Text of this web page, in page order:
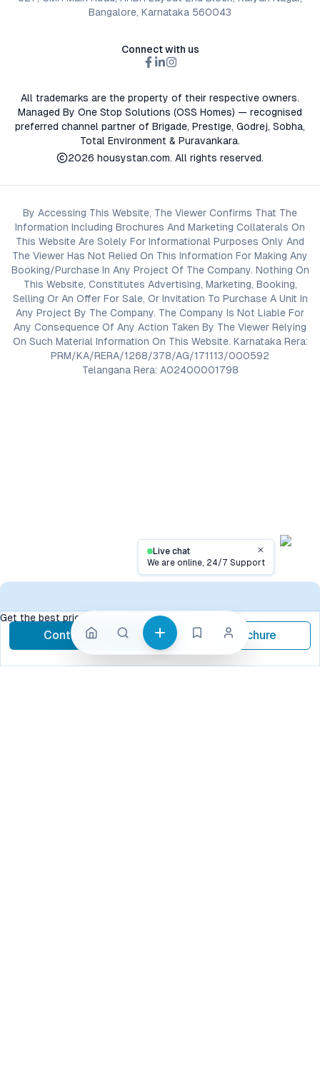
Live chat
We are online, 24/7 SupportClose
Get the best price, contact now
Contact Now call Brochure
Bangalore, Karnataka 560043
Connect with us
All trademarks are the property of their respective owners.
Managed By One Stop Solutions (OSS Homes) — recognised
preferred channel partner of Brigade, Prestige, Godrej, Sobha,
Total Environment & Puravankara.
2026 housystan.com. All rights reserved.
By Accessing This Website, The Viewer Confirms That The
Information Including Brochures And Marketing Collaterals On
This Website Are Solely For Informational Purposes Only And
The Viewer Has Not Relied On This Information For Making Any
Booking/Purchase In Any Project Of The Company. Nothing On
This Website, Constitutes Advertising, Marketing, Booking,
Selling Or An Offer For Sale, Or Invitation To Purchase A Unit In
Any Project By The Company. The Company Is Not Liable For
Any Consequence Of Any Action Taken By The Viewer Relying
On Such Material Information On This Website. Karnataka Rera:
PRM/KA/RERA/1268/378/AG/171113/000592
Telangana Rera: A02400001798